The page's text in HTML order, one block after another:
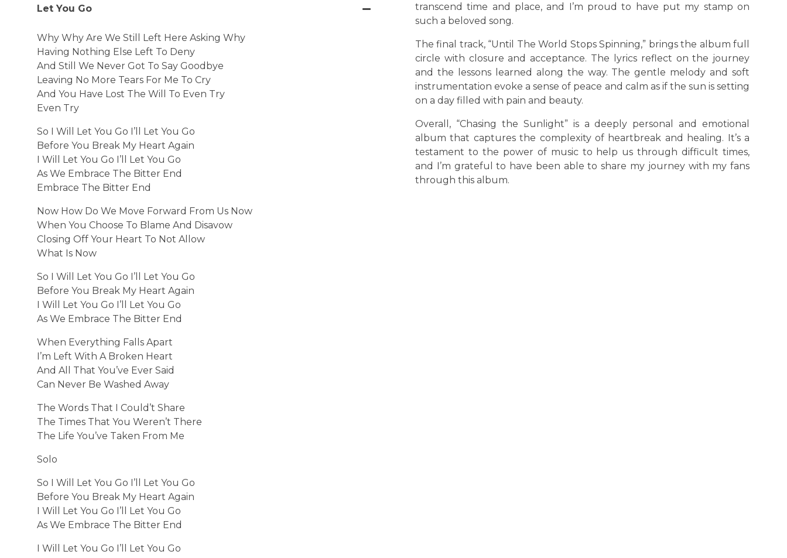
Let You Go
Why Why Are We Still Left Here Asking Why
Having Nothing Else Left To Deny
And Still We Never Got To Say Goodbye
Leaving No More Tears For Me To Cry
And You Have Lost The Will To Even Try
Even Try
So I Will Let You Go I’ll Let You Go
Before You Break My Heart Again
I Will Let You Go I’ll Let You Go
As We Embrace The Bitter End
Embrace The Bitter End
Now How Do We Move Forward From Us Now
When You Choose To Blame And Disavow
Closing Off Your Heart To Not Allow
What Is Now
So I Will Let You Go I’ll Let You Go
Before You Break My Heart Again
I Will Let You Go I’ll Let You Go
As We Embrace The Bitter End
When Everything Falls Apart
I’m Left With A Broken Heart
And All That You’ve Ever Said
Can Never Be Washed Away
The Words That I Could’t Share
The Times That You Weren’t There
The Life You’ve Taken From Me
Solo
So I Will Let You Go I’ll Let You Go
Before You Break My Heart Again
I Will Let You Go I’ll Let You Go
As We Embrace The Bitter End
I Will Let You Go I’ll Let You Go
transcend time and place, and I’m proud to have put my stamp on
such a beloved song.
The final track, “Until The World Stops Spinning,” brings the album full
circle with closure and acceptance. The lyrics reflect on the journey
and the lessons learned along the way. The gentle melody and soft
instrumentation evoke a sense of peace and calm as if the sun is setting
on a day filled with pain and beauty.
Overall, “Chasing the Sunlight” is a deeply personal and emotional
album that captures the complexity of heartbreak and healing. It’s a
testament to the power of music to help us through difficult times,
and I’m grateful to have been able to share my journey with my fans
through this album.